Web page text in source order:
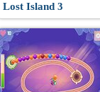
Lost Island 3